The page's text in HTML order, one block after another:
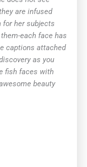
are infused
for her subjects
each face has
captions attached
as you
fish faces with
beauty